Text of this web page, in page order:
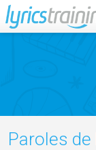
Paroles de